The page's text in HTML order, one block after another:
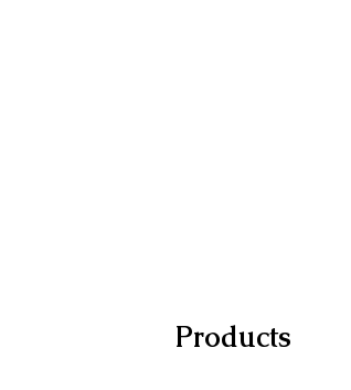
Products